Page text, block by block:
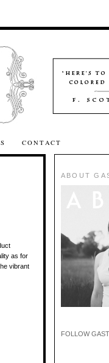
CONTACT
as for
vibrant
ABOUT
FOLLOW